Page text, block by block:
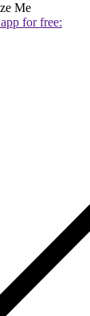
Me
for free: